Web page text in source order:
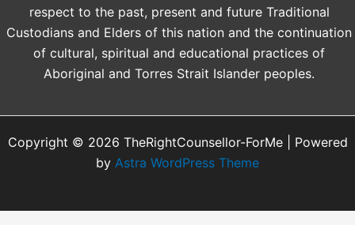
respect to the past, present and future Traditional
Custodians and Elders of this nation and the continuation
of cultural, spiritual and educational practices of
Aboriginal and Torres Strait Islander peoples.
Copyright © 2026 TheRightCounsellor-ForMe | Powered
by Astra WordPress Theme